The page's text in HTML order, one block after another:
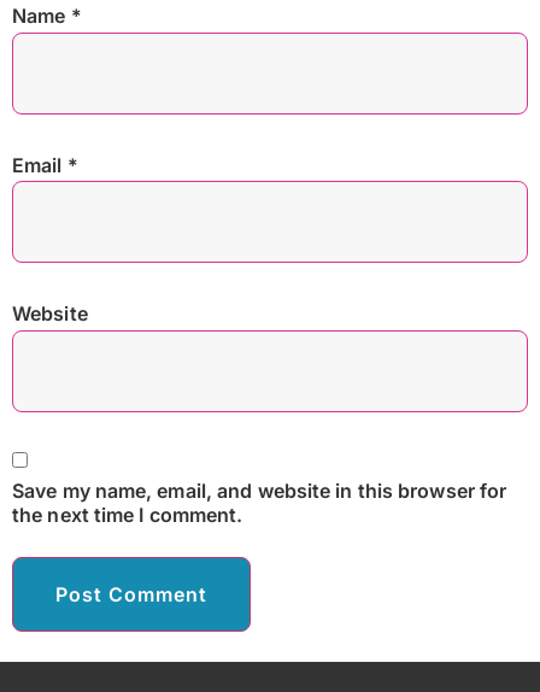
Name *
Email *
Website
Save my name, email, and website in this browser for
the next time I comment.